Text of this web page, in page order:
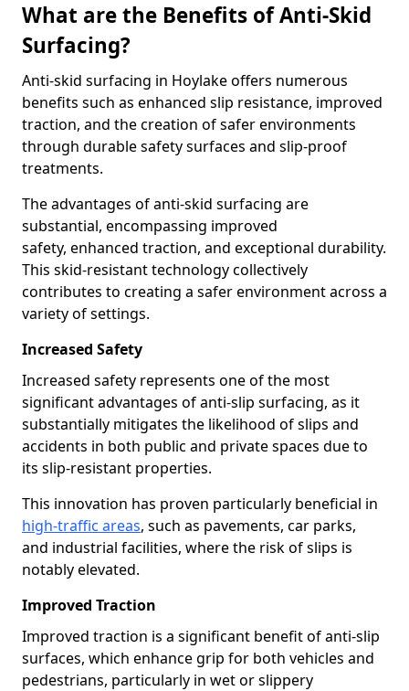
What are the Benefits of Anti-Skid
Surfacing?
Anti-skid surfacing in Hoylake offers numerous
benefits such as enhanced slip resistance, improved
traction, and the creation of safer environments
through durable safety surfaces and slip-proof
treatments.
The advantages of anti-skid surfacing are
substantial, encompassing improved
safety, enhanced traction, and exceptional durability.
This skid-resistant technology collectively
contributes to creating a safer environment across a
variety of settings.
Increased Safety
Increased safety represents one of the most
significant advantages of anti-slip surfacing, as it
substantially mitigates the likelihood of slips and
accidents in both public and private spaces due to
its slip-resistant properties.
This innovation has proven particularly beneficial in
high-traffic areas, such as pavements, car parks,
and industrial facilities, where the risk of slips is
notably elevated.
Improved Traction
Improved traction is a significant benefit of anti-slip
surfaces, which enhance grip for both vehicles and
pedestrians, particularly in wet or slippery